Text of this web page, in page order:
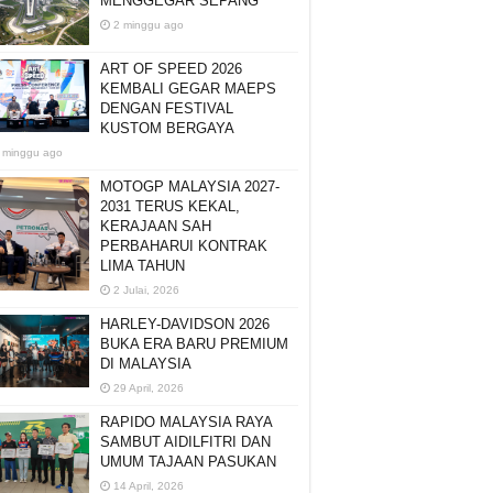
2 minggu ago
ART OF SPEED 2026
KEMBALI GEGAR MAEPS
DENGAN FESTIVAL
KUSTOM BERGAYA
minggu ago
MOTOGP MALAYSIA 2027-
2031 TERUS KEKAL,
KERAJAAN SAH
PERBAHARUI KONTRAK
LIMA TAHUN
2 Julai, 2026
HARLEY-DAVIDSON 2026
BUKA ERA BARU PREMIUM
DI MALAYSIA
29 April, 2026
RAPIDO MALAYSIA RAYA
SAMBUT AIDILFITRI DAN
UMUM TAJAAN PASUKAN
14 April, 2026